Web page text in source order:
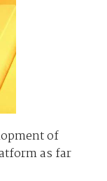
of
as far